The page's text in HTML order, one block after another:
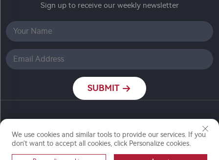
Sign up to receive our weekly newsletter
SUBMIT
Copyright © Nanjing Ronch Chemical Co., Ltd. All
Rights Reserved
We use cookies and similar tools to provide our services. If you
don't want to accept all cookies, click Personalize cookies.